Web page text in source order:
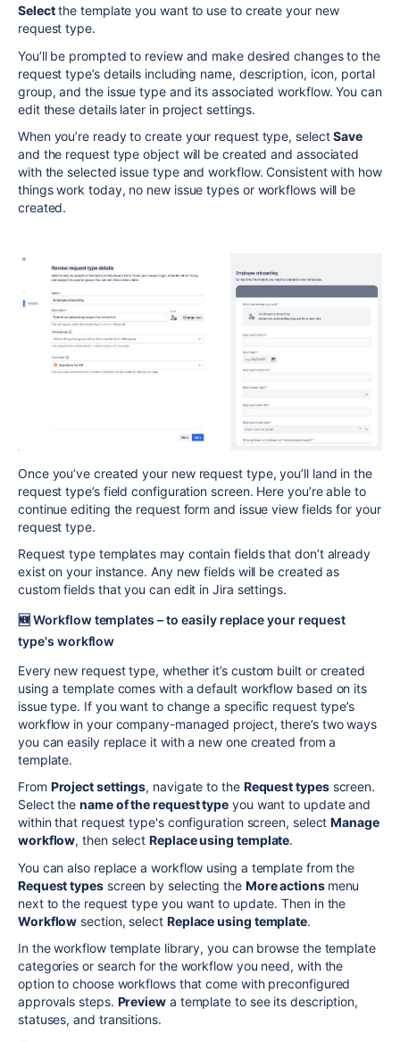
Selectthe template you want to use to create your new
request type.
You’ll be prompted to review and make desired changes to the
request type’s details including name, description, icon, portal
group, and the issue type and its associated workflow. You can
edit these details later in project settings.
When you’re ready to create your request type, selectSave
and the request type object will be created and associated
with the selected issue type and workflow. Consistent with how
things work today, no new issue types or workflows will be
created.
Once you’ve created your new request type, you’ll land in the
request type’s field configuration screen. Here you’re able to
continue editing the request form and issue view fields for your
request type.
Request type templates may contain fields that don’t already
exist on your instance. Any new fields will be created as
custom fields that you can edit in Jira settings.
🆕 Workflow templates – to easily replace your request
type's workflow
Every new request type, whether it’s custom built or created
using a template comeswith a default workflow based on its
issue type. If you want to change a specific request type’s
workflow in your company-managed project, there’s two ways
you can easily replace it with a new one created from a
template.
From Project settings, navigate to the Request typesscreen.
Select thename of the request type you want to update and
within that request type's configuration screen, selectManage
workflow, then selectReplace using template.
You can also replace a workflow using a template from the
Request typesscreen by selecting the More actions menu
next to the request type you want to update. Then in the
Workflow section, select Replace using template.
In the workflow template library, you can browse the template
categories or search for the workflow you need, with the
option to choose workflows that come with preconfigured
approvals steps. Preview a template to see its description,
statuses, and transitions.